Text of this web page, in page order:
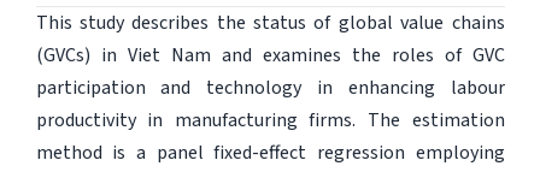
This study describes the status of global value chains
(GVCs) in Viet Nam and examines the roles of GVC
participation and technology in enhancing labour
productivity in manufacturing firms. The estimation
method is a panel fixed-effect regression employing